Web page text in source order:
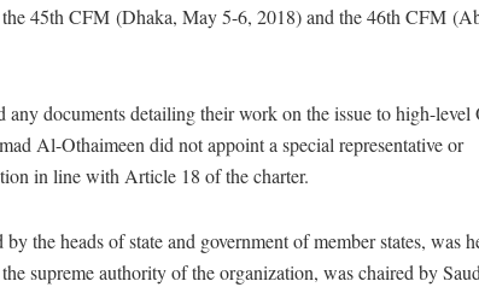
45th CFM (Dhaka, May 5-6, 2018) and the 46th CFM
documents detailing their work on the issue to high-level
Al-Othaimeen did not appoint a special representative or
in line with Article 18 of the charter.
the heads of state and government of member states, was
supreme authority of the organization, was chaired by